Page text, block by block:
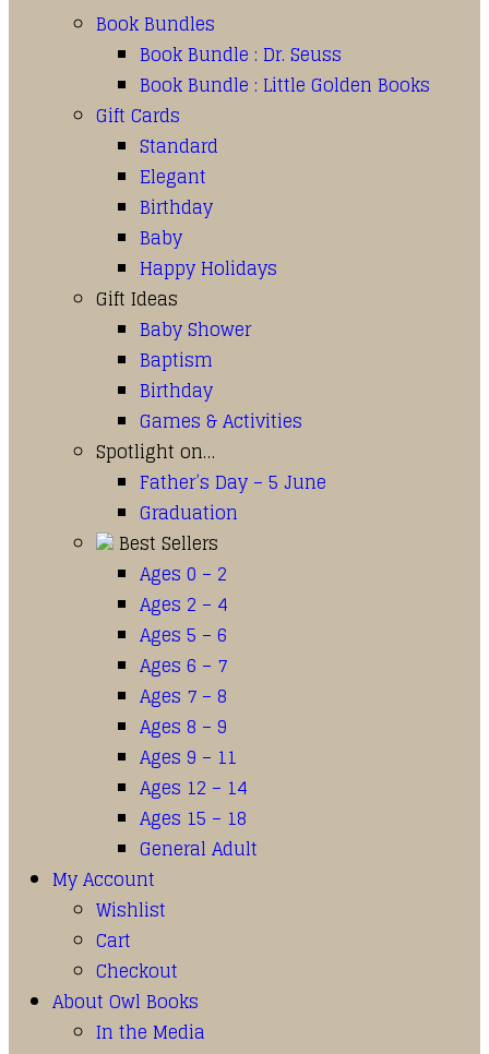
Book Bundles
Book Bundle : Dr. Seuss
Book Bundle : Little Golden Books
Gift Cards
Standard
Elegant
Birthday
Baby
Happy Holidays
Gift Ideas
Baby Shower
Baptism
Birthday
Games & Activities
Spotlight on…
Father’s Day – 5 June
Graduation
Best Sellers
Ages 0 – 2
Ages 2 – 4
Ages 5 – 6
Ages 6 – 7
Ages 7 – 8
Ages 8 – 9
Ages 9 – 11
Ages 12 – 14
Ages 15 – 18
General Adult
My Account
Wishlist
Cart
Checkout
About Owl Books
In the Media